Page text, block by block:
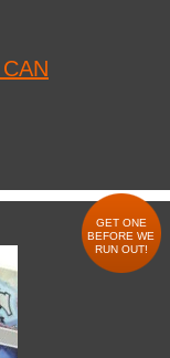
GET ONE
BEFORE WE
RUN OUT!